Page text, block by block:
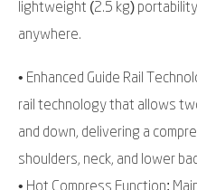
lightweight (2.5 kg)
anywhere.
• Enhanced Guide Rail
rail technology that allows
and down, delivering a
shoulders, neck, and lower
• Hot Compress Function: